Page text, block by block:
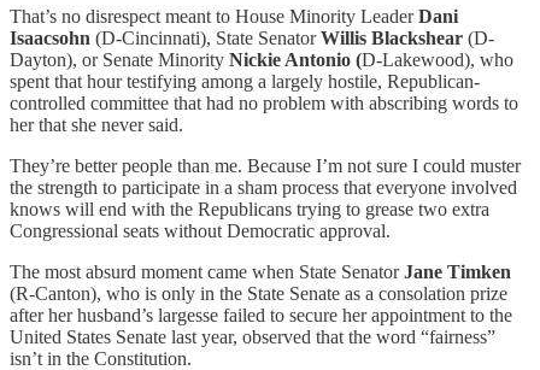
That’s no disrespect meant to House Minority LeaderDani
Isaacsohn (D-Cincinnati), State SenatorWillis Blackshear (D-
Dayton), or Senate Minority Nickie Antonio (D-Lakewood), who
spent that hour testifying among a largely hostile, Republican-
controlled committee that had no problem with abscribing words to
her that she never said.
They’re better people than me. Because I’m not sure I could muster
the strength to participate in a sham process that everyone involved
knows will end with the Republicans trying to grease two extra
Congressional seats without Democratic approval.
The most absurd moment came when State SenatorJane Timken
(R-Canton), who is only in the State Senate as a consolation prize
after her husband’s largesse failed to secure her appointment to the
United States Senate last year, observed that the word “fairness”
isn’t in the Constitution.